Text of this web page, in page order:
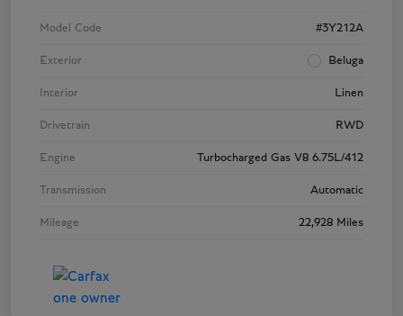
Model Code #3Y212A
Exterior Beluga
Interior Linen
Drivetrain RWD
Engine Turbocharged Gas V8 6.75L/412
Transmission Automatic
Mileage 22,928 Miles